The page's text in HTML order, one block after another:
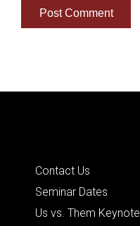
Contact Us
Seminar Dates
Us vs. Them Keynote